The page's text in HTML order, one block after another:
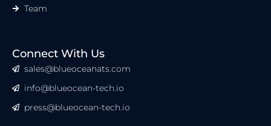
Team
Connect With Us
sales@blueoceanats.com
info@blueocean-tech.io
press@blueocean-tech.io